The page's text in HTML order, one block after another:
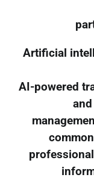
Artificial
AI-powered